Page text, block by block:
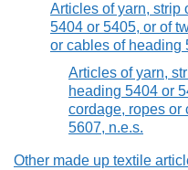
Articles of yarn, strip
5404 or 5405, or of
or cables of heading
Articles of yarn,
heading 5404 or
cordage, ropes or
5607, n.e.s.
Other made up textile